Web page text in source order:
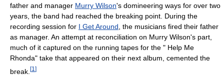
father and manager Murry Wilson's domineering ways for over two
years, the band had reached the breaking point. During the
recording session for I Get Around , the musicians fired their father
as manager. An attempt at reconciliation on Murry Wilson's part,
much of it captured on the running tapes for the " Help Me
Rhonda" take that appeared on their next album, cemented the
break. [1 ]